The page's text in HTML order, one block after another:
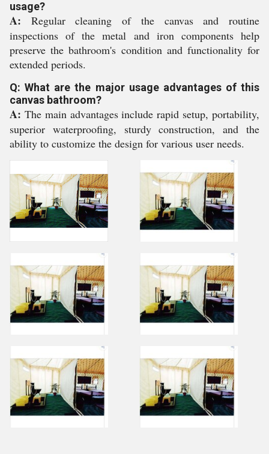
usage?
A: Regular cleaning of the canvas and routine
inspections of the metal and iron components help
preserve the bathroom's condition and functionality for
extended periods.
Q: What are the major usage advantages of this
canvas bathroom?
A: The main advantages include rapid setup, portability,
superior waterproofing, sturdy construction, and the
ability to customize the design for various user needs.